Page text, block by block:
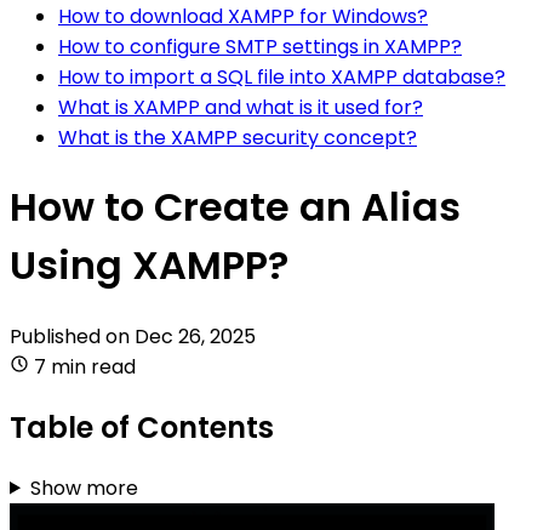
How to download XAMPP for Windows?
How to configure SMTP settings in XAMPP?
How to import a SQL file into XAMPP database?
What is XAMPP and what is it used for?
What is the XAMPP security concept?
How to Create an Alias
Using XAMPP?
Published on Dec 26, 2025
7 min read
Table of Contents
Show more